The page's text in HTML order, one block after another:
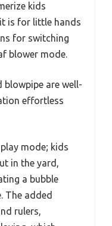
kids
is for little hands
for switching
blower mode.
blowpipe are well-
effortless
mode; kids
in the yard,
a bubble
The added
rulers,